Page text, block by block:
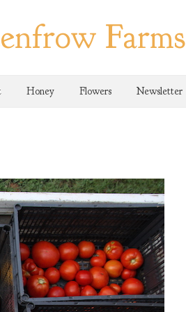
Farms
Honey Flowers Newsletter